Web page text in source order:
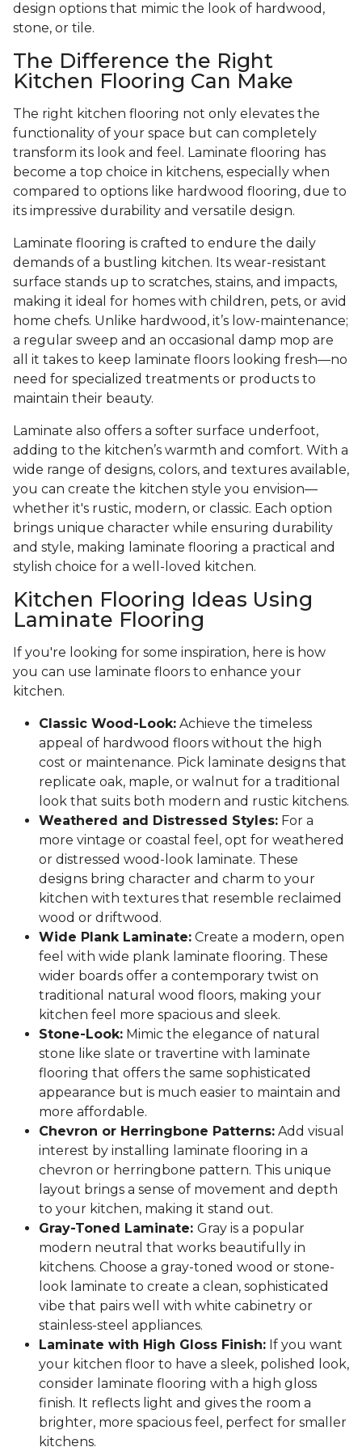
design options that mimic the look of hardwood,
stone, or tile.
The Difference the Right
Kitchen Flooring Can Make
The right kitchen flooring not only elevates the
functionality of your space but can completely
transform its look and feel. Laminate flooring has
become a top choice in kitchens, especially when
compared to options like hardwood flooring, due to
its impressive durability and versatile design.
Laminate flooring is crafted to endure the daily
demands of a bustling kitchen. Its wear-resistant
surface stands up to scratches, stains, and impacts,
making it ideal for homes with children, pets, or avid
home chefs. Unlike hardwood, it’s low-maintenance;
a regular sweep and an occasional damp mop are
all it takes to keep laminate floors looking fresh—no
need for specialized treatments or products to
maintain their beauty.
Laminate also offers a softer surface underfoot,
adding to the kitchen’s warmth and comfort. With a
wide range of designs, colors, and textures available,
you can create the kitchen style you envision—
whether it's rustic, modern, or classic. Each option
brings unique character while ensuring durability
and style, making laminate flooring a practical and
stylish choice for a well-loved kitchen.
Kitchen Flooring Ideas Using
Laminate Flooring
If you're looking for some inspiration, here is how
you can use laminate floors to enhance your
kitchen.
Classic Wood-Look: Achieve the timeless
appeal of hardwood floors without the high
cost or maintenance. Pick laminate designs that
replicate oak, maple, or walnut for a traditional
look that suits both modern and rustic kitchens.
Weathered and Distressed Styles: For a
more vintage or coastal feel, opt for weathered
or distressed wood-look laminate. These
designs bring character and charm to your
kitchen with textures that resemble reclaimed
wood or driftwood.
Wide Plank Laminate: Create a modern, open
feel with wide plank laminate flooring. These
wider boards offer a contemporary twist on
traditional natural wood floors, making your
kitchen feel more spacious and sleek.
Stone-Look: Mimic the elegance of natural
stone like slate or travertine with laminate
flooring that offers the same sophisticated
appearance but is much easier to maintain and
more affordable.
Chevron or Herringbone Patterns: Add visual
interest by installing laminate flooring in a
chevron or herringbone pattern. This unique
layout brings a sense of movement and depth
to your kitchen, making it stand out.
Gray-Toned Laminate: Gray is a popular
modern neutral that works beautifully in
kitchens. Choose a gray-toned wood or stone-
look laminate to create a clean, sophisticated
vibe that pairs well with white cabinetry or
stainless-steel appliances.
Laminate with High Gloss Finish: If you want
your kitchen floor to have a sleek, polished look,
consider laminate flooring with a high gloss
finish. It reflects light and gives the room a
brighter, more spacious feel, perfect for smaller
kitchens.